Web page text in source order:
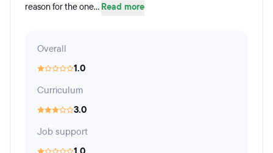
reason for the one... Read more
Overall
1.0
Curriculum
3.0
Job support